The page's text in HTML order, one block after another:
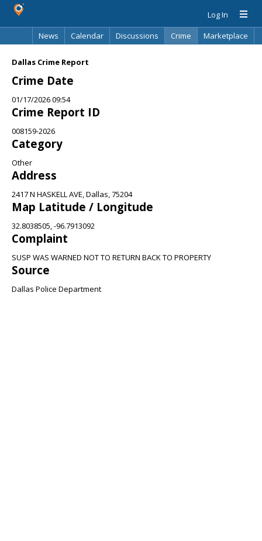
Log In
News
Calendar Discussions Crime
Marketplace
Dallas Crime Report
Crime Date
01/17/2026 09:54
Crime Report ID
008159-2026
Category
Other
Address
2417 N HASKELL AVE, Dallas, 75204
Map Latitude / Longitude
32.8038505, -96.7913092
Complaint
SUSP WAS WARNED NOT TO RETURN BACK TO PROPERTY
Source
Dallas Police Department